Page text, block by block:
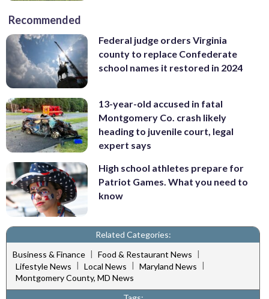
Recommended
Federal judge orders Virginia
county to replace Confederate
school names it restored in 2024
13-year-old accused in fatal
Montgomery Co. crash likely
heading to juvenile court, legal
expert says
High school athletes prepare for
Patriot Games. What you need to
know
Related Categories:
Business & Finance | Food & Restaurant News |
Lifestyle News | Local News | Maryland News |
Montgomery County, MD News